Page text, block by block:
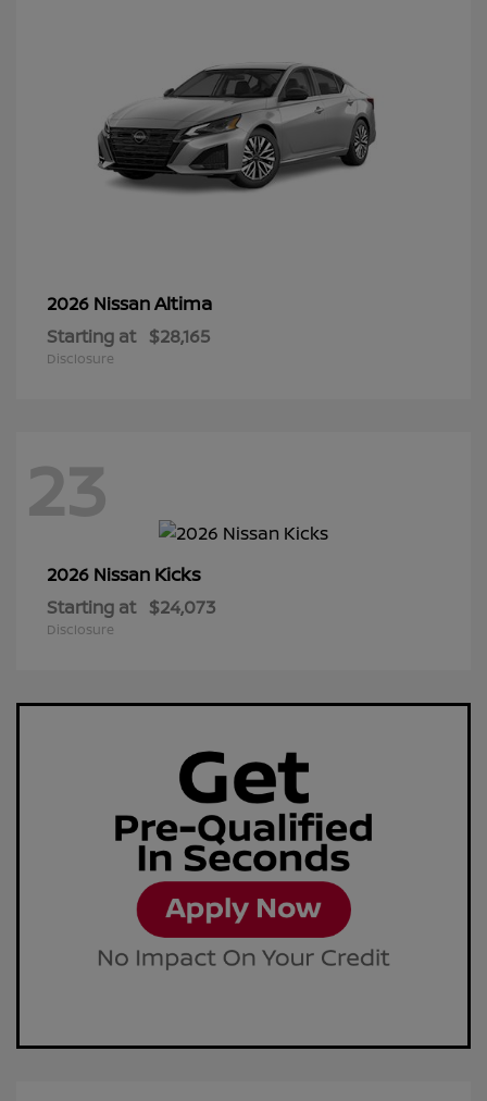
2026 NissanAltima
Starting at $28,165
Disclosure
23
2026 Nissan Kicks
Starting at $24,073
Disclosure